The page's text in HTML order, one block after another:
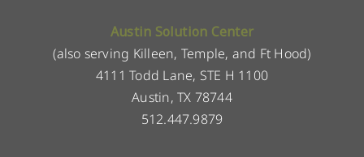
Austin Solution Center
(also serving Killeen, Temple, and Ft Hood)
4111 Todd Lane, STE H 1100
Austin, TX 78744
512.447.9879